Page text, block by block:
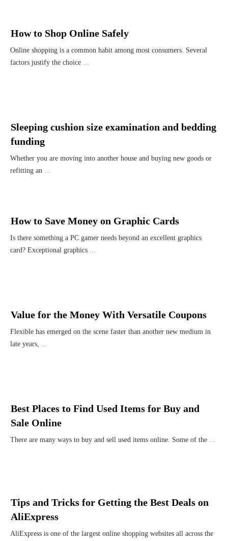
How to Shop Online Safely
Online shopping is a common habit among most consumers. Several
factors justify the choice ...
Sleeping cushion size examination and bedding
funding
Whether you are moving into another house and buying new goods or
refitting an ...
How to Save Money on Graphic Cards
Is there something a PC gamer needs beyond an excellent graphics
card? Exceptional graphics ...
Value for the Money With Versatile Coupons
Flexible has emerged on the scene faster than another new medium in
late years, ...
Best Places to Find Used Items for Buy and
Sale Online
There are many ways to buy and sell used items online. Some of the ...
Tips and Tricks for Getting the Best Deals on
AliExpress
AliExpress is one of the largest online shopping websites all across the